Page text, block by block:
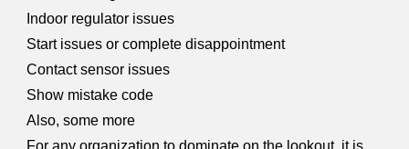
Indoor regulator issues
Start issues or complete disappointment
Contact sensor issues
Show mistake code
Also, some more
For any organization to dominate on the lookout, it is